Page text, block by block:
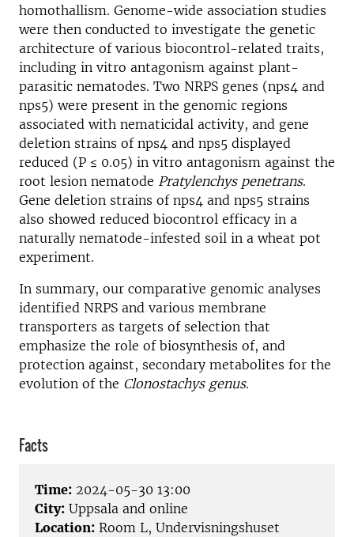
homothallism. Genome-wide association studies
were then conducted to investigate the genetic
architecture of various biocontrol-related traits,
including in vitro antagonism against plant-
parasitic nematodes. Two NRPS genes (nps4 and
nps5) were present in the genomic regions
associated with nematicidal activity, and gene
deletion strains of nps4 and nps5 displayed
reduced (P ≤ 0.05) in vitro antagonism against the
root lesion nematode Pratylenchys penetrans.
Gene deletion strains of nps4 and nps5 strains
also showed reduced biocontrol efficacy in a
naturally nematode-infested soil in a wheat pot
experiment.
In summary, our comparative genomic analyses
identified NRPS and various membrane
transporters as targets of selection that
emphasize the role of biosynthesis of, and
protection against, secondary metabolites for the
evolution of the Clonostachys genus.
Facts
Time: 2024-05-30 13:00
City: Uppsala and online
Location: Room L, Undervisningshuset